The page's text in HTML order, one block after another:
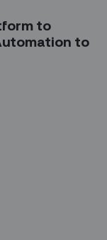
to
to